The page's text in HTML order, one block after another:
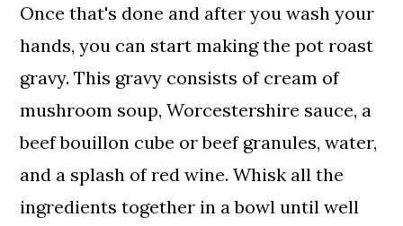
Once that's done and after you wash your
hands, you can start making the pot roast
gravy. This gravy consists of cream of
mushroom soup, Worcestershire sauce, a
beef bouillon cube or beef granules, water,
and a splash of red wine. Whisk all the
ingredients together in a bowl until well